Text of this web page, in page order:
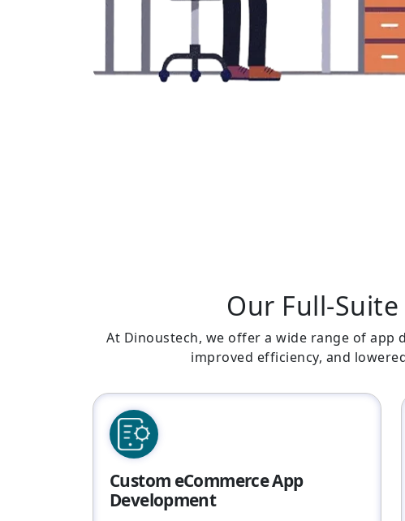
Our Full-Suite
At Dinoustech, we offer a wide range of app
improved efficiency, and
Custom eCommerce App
Development